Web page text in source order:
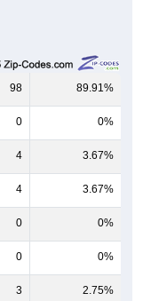
98 89.91%
0 0%
4 3.67%
4 3.67%
0 0%
0 0%
3 2.75%